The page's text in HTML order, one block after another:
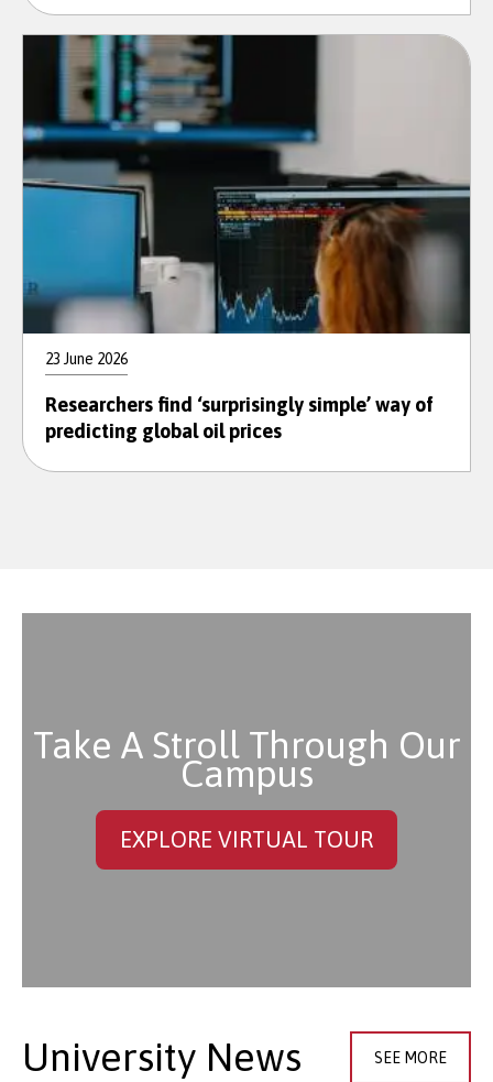
23 June 2026
Researchers find ‘surprisingly simple’ way of
predicting global oil prices
Take A Stroll Through Our
Campus
EXPLORE VIRTUAL TOUR
University News SEE MORE